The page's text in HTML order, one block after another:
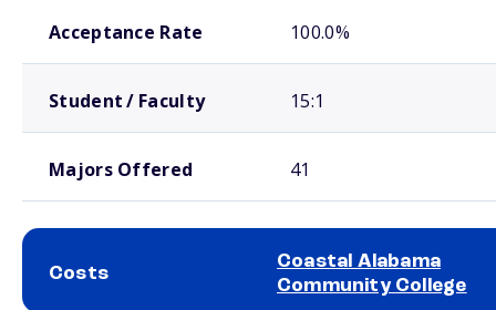
Acceptance Rate 100.0%
Student / Faculty 15:1
Majors Offered 41
Costs
Coastal Alabama
Community College